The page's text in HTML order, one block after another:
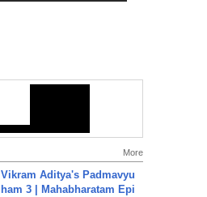
More
Vikram Aditya's Padmavyu
ham 3 | Mahabharatam Epi